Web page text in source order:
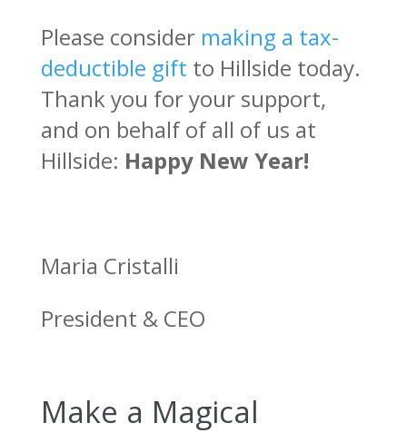
Please consider making a tax-
deductible gift to Hillside today.
Thank you for your support,
and on behalf of all of us at
Hillside: Happy New Year!
Maria Cristalli
President & CEO
Make a Magical